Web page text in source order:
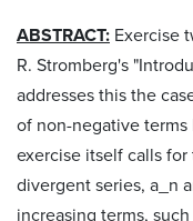
ABSTRACT: Exercise
R. Stromberg's
addresses this the
of non-negative
exercise itself calls
divergent series, a_n
increasing terms,